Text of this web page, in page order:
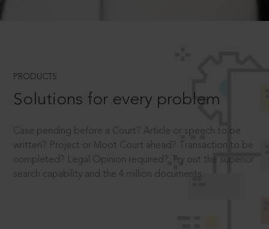
PRODUCTS
Solutions for every problem
Case pending before a Court? Article or speech to be
written? Project or Moot Court ahead? Transaction to be
completed? Legal Opinion required? Try out the superior
search capability and the 4 million documents.